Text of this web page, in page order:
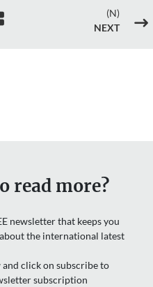
(N)
NEXT
$
read more?
newsletter that keeps you
the international latest
click on subscribe to
subscription